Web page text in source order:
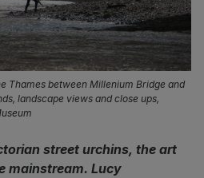
Thames between Millenium Bridge and
landscape views and close ups,
street urchins, the art
mainstream. Lucy